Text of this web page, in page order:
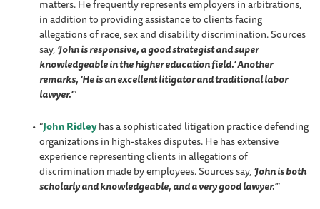
matters. He frequently represents employers in arbitrations,
in addition to providing assistance to clients facing
allegations of race, sex and disability discrimination. Sources
say,‘John is responsive, a good strategist and super
knowledgeable in the higher education field.’ Another
remarks, ‘He is an excellent litigator and traditional labor
lawyer.’”
“John Ridleyhas a sophisticated litigation practice defending
organizations in high-stakes disputes. He has extensive
experience representing clients in allegations of
discrimination made by employees. Sources say,‘John is both
scholarly and knowledgeable, and a very good lawyer.’”